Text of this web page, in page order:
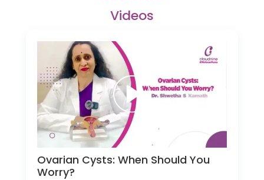
Videos
Ovarian Cysts: When Should You
Worry?